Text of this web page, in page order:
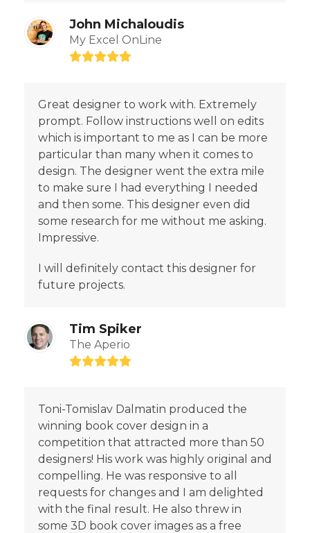
John Michaloudis
My Excel OnLine
Rating:
Great designer to work with. Extremely
prompt. Follow instructions well on edits
which is important to me as I can be more
particular than many when it comes to
design. The designer went the extra mile
to make sure I had everything I needed
and then some. This designer even did
some research for me without me asking.
Impressive.
I will definitely contact this designer for
future projects.
Tim Spiker
The Aperio
Rating:
Toni-Tomislav Dalmatin produced the
winning book cover design in a
competition that attracted more than 50
designers! His work was highly original and
compelling. He was responsive to all
requests for changes and I am delighted
with the final result. He also threw in
some 3D book cover images as a free